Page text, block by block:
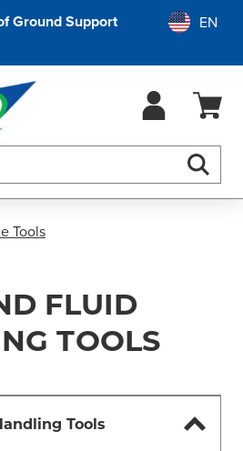
Ground Support
Tools
FLUID
TOOLS
Tools